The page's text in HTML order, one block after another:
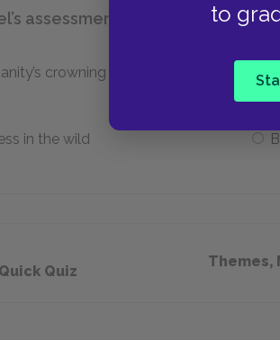
to
assessment of civilization is that
crowning achievement
in the wild
Quiz
Themes,